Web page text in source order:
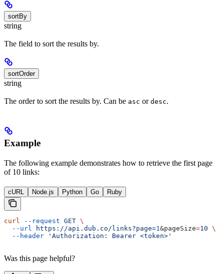
sortBy
string
The field to sort the results by.
sortOrder
string
The order to sort the results by. Can be asc or desc.
Example
The following example demonstrates how to retrieve the first page
of 10 links:
cURL Node.js Python Go Ruby
curl --request GET \
  --url
https://api.dub.co/links?page=1 &pageSize=10 \
  --header
'Authorization: Bearer <token>'
Was this page helpful?